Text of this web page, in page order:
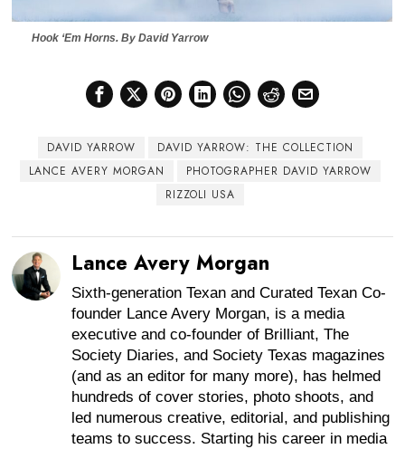
Hook ‘Em Horns. By David Yarrow
DAVID YARROW
DAVID YARROW: THE COLLECTION
LANCE AVERY MORGAN
PHOTOGRAPHER DAVID YARROW
RIZZOLI USA
Lance Avery Morgan
Sixth-generation Texan and Curated Texan Co-
founder Lance Avery Morgan, is a media
executive and co-founder of Brilliant, The
Society Diaries, and Society Texas magazines
(and as an editor for many more), has helmed
hundreds of cover stories, photo shoots, and
led numerous creative, editorial, and publishing
teams to success. Starting his career in media